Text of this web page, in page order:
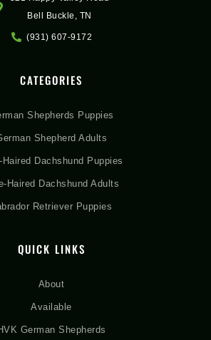
Bell Buckle, TN
(931) 607-9172
CATEGORIES
Shepherds Puppies
Shepherd Adults
Haired Dachshund Puppies
Haired Dachshund Adults
Retriever Puppies
QUICK LINKS
About
Available
German Shepherds